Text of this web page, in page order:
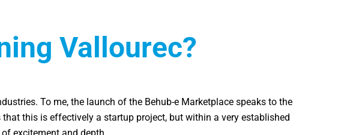
Vallourec?
To me, the launch of the Behub-e Marketplace speaks to the
this is effectively a startup project, but within a very established
excitement and depth.